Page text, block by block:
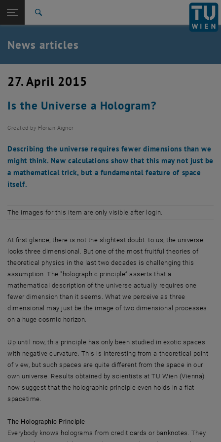
TU Login
Quicklinks
Toggle quicklinks menu
Studies
Career
Back: list subpages of parent page News
Back to:
News
News articles
News articles
27. April 2015
Is the Universe a Hologram?
Created by Florian Aigner
Describing the universe requires fewer dimensions than we
might think. New calculations show that this may not just be
a mathematical trick, but a fundamental feature of space
itself.
The images for this item are only visible after login.
At first glance, there is not the slightest doubt: to us, the universe
looks three dimensional. But one of the most fruitful theories of
theoretical physics in the last two decades is challenging this
assumption. The "holographic principle” asserts that a
mathematical description of the universe actually requires one
fewer dimension than it seems. What we perceive as three
dimensional may just be the image of two dimensional processes
on a huge cosmic horizon.
Up until now, this principle has only been studied in exotic spaces
with negative curvature. This is interesting from a theoretical point
of view, but such spaces are quite different from the space in our
own universe. Results obtained by scientists at TU Wien (Vienna)
now suggest that the holographic principle even holds in a flat
spacetime.
The Holographic Principle
Everybody knows holograms from credit cards or banknotes. They